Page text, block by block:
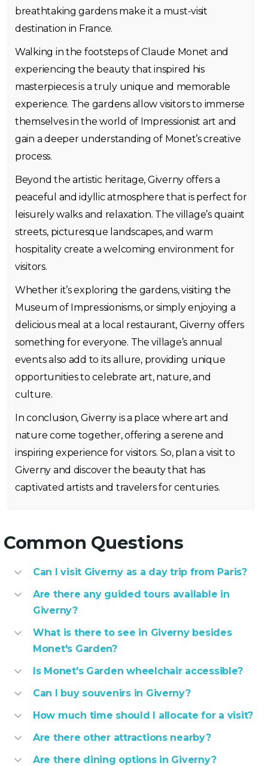
breathtaking gardens make it a must-visit
destination in France.
Walking in the footsteps of Claude Monet and
experiencing the beauty that inspired his
masterpieces is a truly unique and memorable
experience. The gardens allow visitors to immerse
themselves in the world of Impressionist art and
gain a deeper understanding of Monet’s creative
process.
Beyond the artistic heritage, Giverny offers a
peaceful and idyllic atmosphere that is perfect for
leisurely walks and relaxation. The village’s quaint
streets, picturesque landscapes, and warm
hospitality create a welcoming environment for
visitors.
Whether it’s exploring the gardens, visiting the
Museum of Impressionisms, or simply enjoying a
delicious meal at a local restaurant, Giverny offers
something for everyone. The village’s annual
events also add to its allure, providing unique
opportunities to celebrate art, nature, and
culture.
In conclusion, Giverny is a place where art and
nature come together, offering a serene and
inspiring experience for visitors. So, plan a visit to
Giverny and discover the beauty that has
captivated artists and travelers for centuries.
Common Questions
Can I visit Giverny as a day trip from Paris?
Are there any guided tours available in
Giverny?
What is there to see in Giverny besides
Monet's Garden?
Is Monet's Garden wheelchair accessible?
Can I buy souvenirs in Giverny?
How much time should I allocate for a visit?
Are there other attractions nearby?
Are there dining options in Giverny?